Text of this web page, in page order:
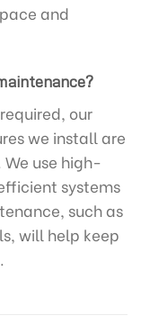
and
our
we install are
use high-
systems
such as
will help keep